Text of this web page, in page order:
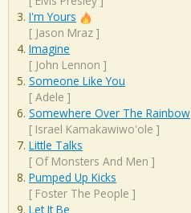
I'm Yours
[ Jason Mraz ]
Imagine
[ John Lennon ]
Someone Like You
[ Adele ]
Somewhere Over The Rainbow
[ Israel Kamakawiwo'ole ]
Little Talks
[ Of Monsters And Men ]
Pumped Up Kicks
[ Foster The People ]
Let It Be